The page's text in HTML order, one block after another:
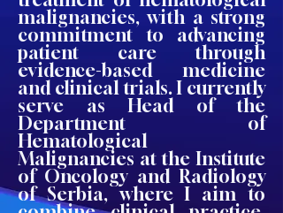
malignancies, with a strong
commitment to advancing
patient care through
evidence-based medicine
and clinical trials. I currently
serve as Head of the
Department of
Hematological
Malignancies at the Institute
of Oncology and Radiology
of Serbia, where I aim to